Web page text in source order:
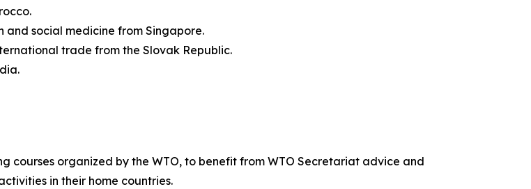
and social medicine from Singapore.
trade from the Slovak Republic.
organized by the WTO, to benefit from WTO Secretariat advice and
in their home countries.